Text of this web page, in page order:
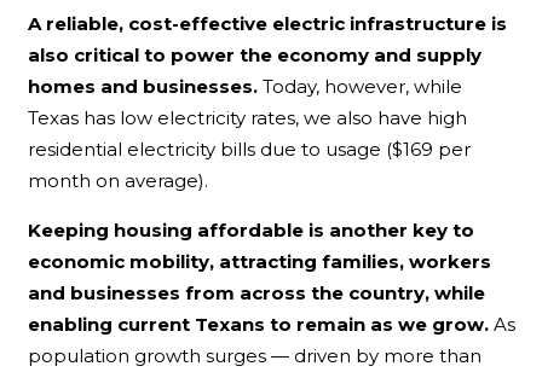
A reliable, cost-effective electric infrastructure is
also critical to power the economy and supply
homes and businesses.Today, however, while
Texas has low electricity rates, we also have high
residential electricity bills due to usage ($169 per
month on average).
Keeping housing affordable is another key to
economic mobility, attracting families, workers
and businesses from across the country, while
enabling current Texans to remain as we grow.As
population growth surges — driven by more than